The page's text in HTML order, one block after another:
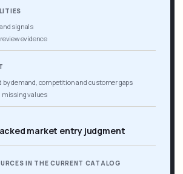
signals
evidence
by demand, competition and customer gaps
missing values
market entry judgment
IN THE CURRENT CATALOG